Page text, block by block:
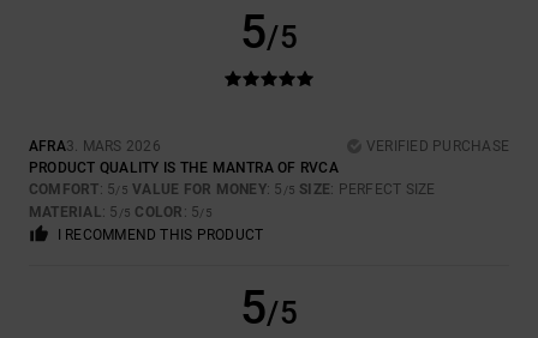
5/5
AFRA3. MARS 2026
VERIFIED PURCHASE
PRODUCT QUALITY IS THE MANTRA OF RVCA
COMFORT: 5/5 VALUE FOR MONEY: 5 /5 SIZE: PERFECT SIZE
MATERIAL: 5 /5 COLOR : 5/5
I RECOMMEND THIS PRODUCT
5/5